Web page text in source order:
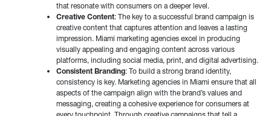
that resonate with consumers on a deeper level.
Creative Content: The key to a successful brand campaign is
creative content that captures attention and leaves a lasting
impression. Miami marketing agencies excel in producing
visually appealing and engaging content across various
platforms, including social media, print, and digital advertising.
Consistent Branding: To build a strong brand identity,
consistency is key. Marketing agencies in Miami ensure that all
aspects of the campaign align with the brand’s values and
messaging, creating a cohesive experience for consumers at